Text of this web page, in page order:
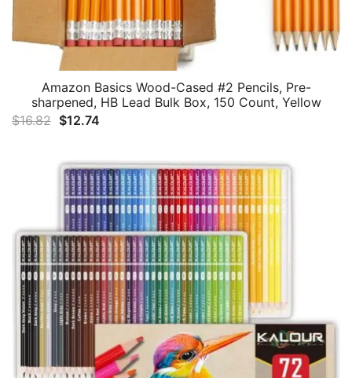
Amazon Basics Wood-Cased #2 Pencils, Pre-
sharpened, HB Lead Bulk Box, 150 Count, Yellow
$16.82 Original
was:
$16.82.
$12.74
is:
$12.74.